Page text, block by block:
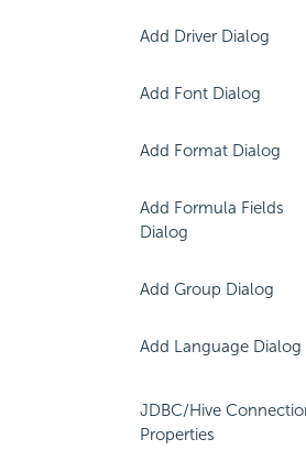
Add Driver Dialog
Add Font Dialog
Add Format Dialog
Add Formula Fields
Dialog
Add Group Dialog
Add Language Dialog
JDBC/Hive
Properties